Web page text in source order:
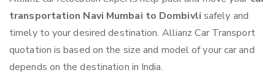
transportation Navi Mumbai to Dombivli safely and
timely to your desired destination. Allianz Car Transport
quotation is based on the size and model of your car and
depends on the destination in India.